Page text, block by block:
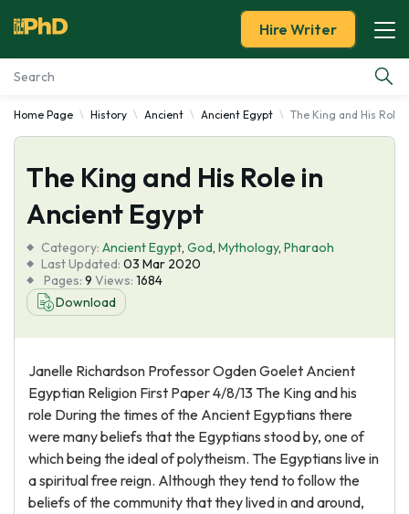
Essay Examples
Services
Tools
Blog
About Us
Hire Writer
Home Page History Ancient Ancient Egypt The King and His Role
The King and His Role in
Ancient Egypt
Category: Ancient Egypt, God, Mythology, Pharaoh
Last Updated: 03 Mar 2020
Pages: 9 Views: 1684
Download
Janelle Richardson Professor Ogden Goelet Ancient
Egyptian Religion First Paper 4/8/13 The King and his
role During the times of the Ancient Egyptians there
were many beliefs that the Egyptians stood by, one of
which being the ideal of polytheism. The Egyptians live in
a spiritual free reign. Although they tend to follow the
beliefs of the community that they lived in and around,